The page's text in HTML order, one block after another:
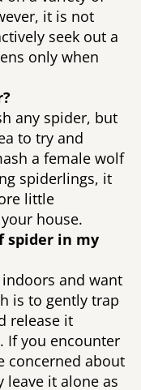
it is not
seek out a
only when
any spider, but
to try and
a female wolf
spiderlings, it
little
house.
spider in my
and want
is to gently trap
release it
If you encounter
concerned about
leave it alone as